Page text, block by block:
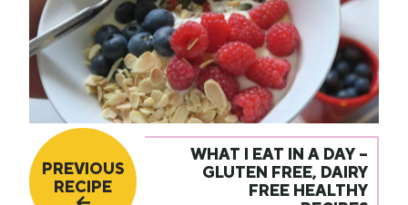
PREVIOUS
RECIPE
WHAT I EAT IN A DAY –
GLUTEN FREE, DAIRY
FREE HEALTHY